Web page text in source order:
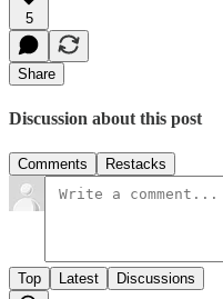
5
Share
Discussion about this post
Comments Restacks
Top Latest Discussions